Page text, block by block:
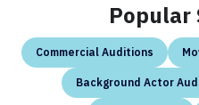
Popular
Commercial Auditions
Background Actor